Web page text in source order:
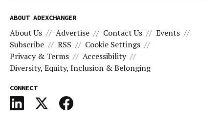
ABOUT ADEXCHANGER
About Us Advertise Contact Us
Events
Subscribe
RSS
Cookie Settings
Privacy & Terms
Accessibility
Diversity, Equity, Inclusion & Belonging
CONNECT